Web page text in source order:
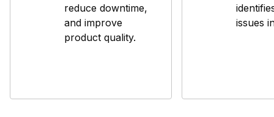
reduce downtime,
and improve
product quality.
issues